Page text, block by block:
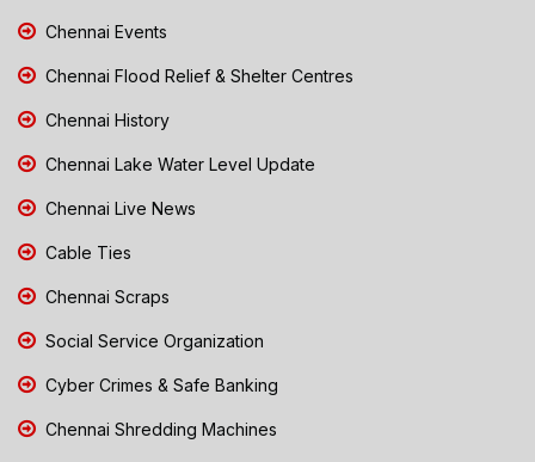
Chennai Events
Chennai Flood Relief & Shelter Centres
Chennai History
Chennai Lake Water Level Update
Chennai Live News
Cable Ties
Chennai Scraps
Social Service Organization
Cyber Crimes & Safe Banking
Chennai Shredding Machines